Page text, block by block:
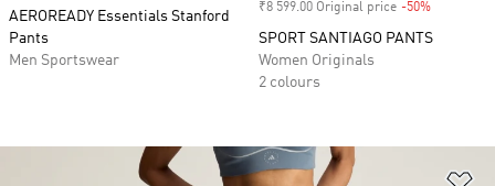
AEROREADY Essentials Stanford
Pants
Men Sportswear
₹8 599.00 Original price -50%
SPORT SANTIAGO PANTS
Women Originals
2 colours